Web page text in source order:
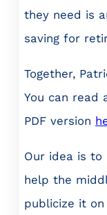
they need is
saving for
Together,
You can read
PDF version
Our idea is
help the
publicize it